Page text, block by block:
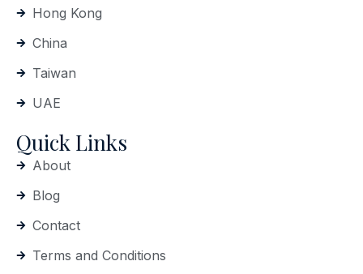
Hong Kong
China
Taiwan
UAE
Quick Links
About
Blog
Contact
Terms and Conditions